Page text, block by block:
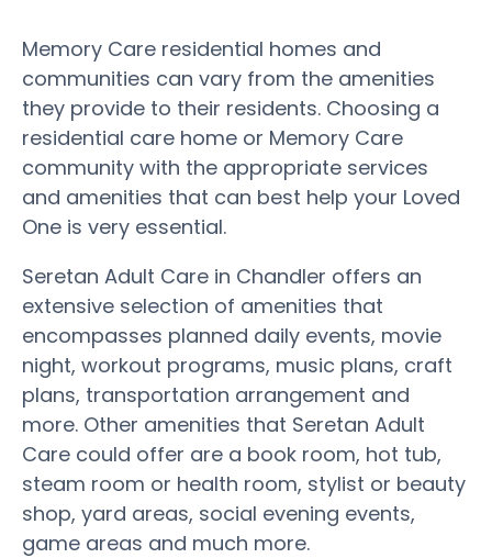
Memory Care residential homes and
communities can vary from the amenities
they provide to their residents. Choosing a
residential care home or Memory Care
community with the appropriate services
and amenities that can best help your Loved
One is very essential.
Seretan Adult Care in Chandler offers an
extensive selection of amenities that
encompasses planned daily events, movie
night, workout programs, music plans, craft
plans, transportation arrangement and
more. Other amenities that Seretan Adult
Care could offer are a book room, hot tub,
steam room or health room, stylist or beauty
shop, yard areas, social evening events,
game areas and much more.